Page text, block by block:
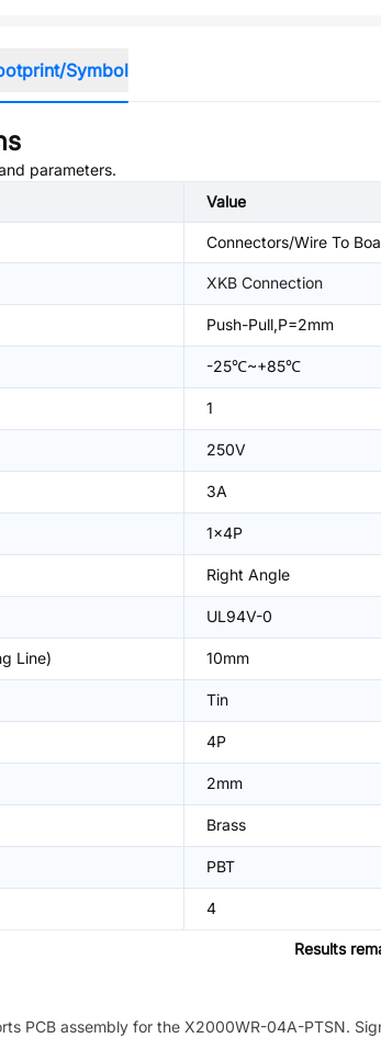
Symbol
parameters.
Value
Connectors/Wire To
XKB Connection
Push-Pull,P=2mm
-25℃~+85℃
1
250V
3A
1x4P
Right Angle
UL94V-0
Line) 10mm
Tin
4P
2mm
Brass
PBT
4
Results
PCB assembly for the X2000WR-04A-PTSN.